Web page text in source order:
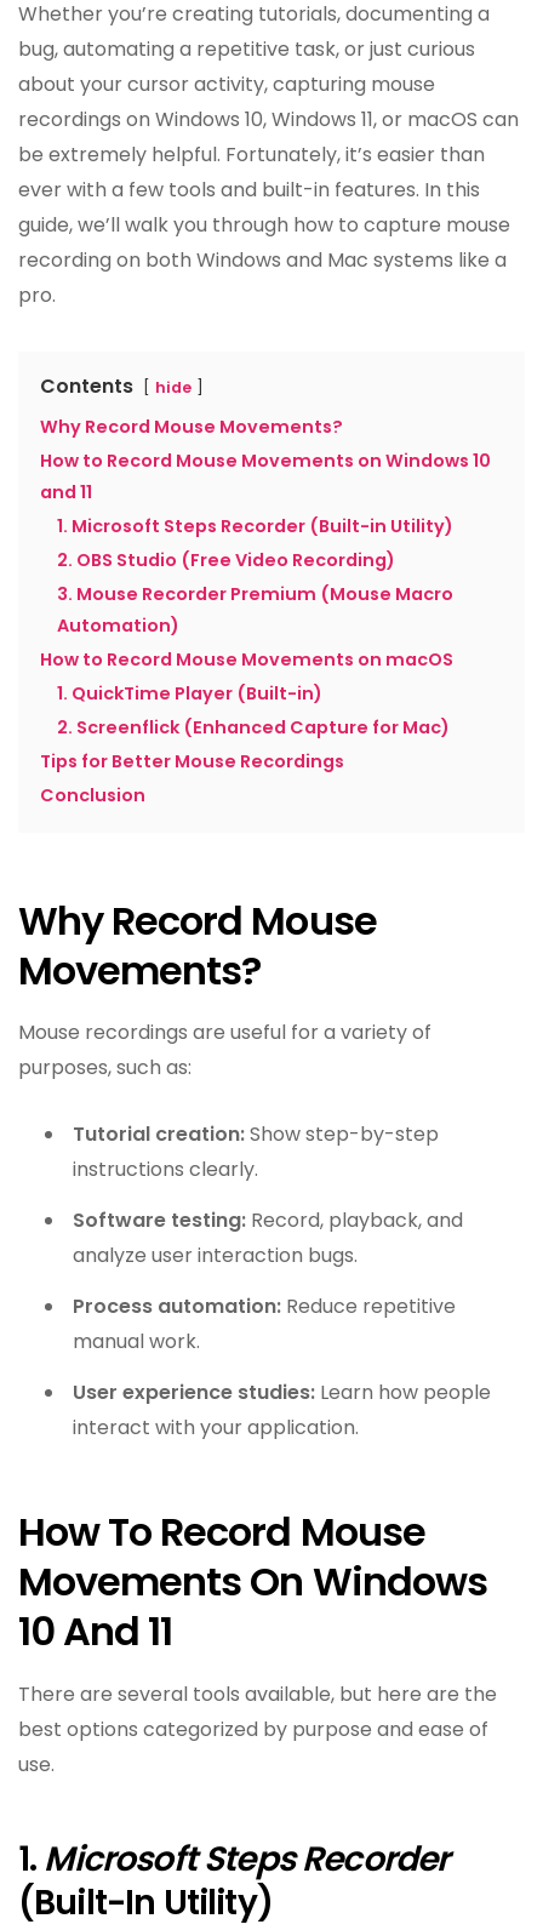
Windows
10/11/Mac
Whether you’re creating tutorials, documenting a
bug, automating a repetitive task, or just curious
about your cursor activity, capturing mouse
recordings on Windows 10, Windows 11, or macOS can
be extremely helpful. Fortunately, it’s easier than
ever with a few tools and built-in features. In this
guide, we’ll walk you through how to capture mouse
recording on both Windows and Mac systems like a
pro.
Contents hide
Why Record Mouse Movements?
How to Record Mouse Movements on Windows 10
and 11
1. Microsoft Steps Recorder (Built-in Utility)
2. OBS Studio (Free Video Recording)
3. Mouse Recorder Premium (Mouse Macro
Automation)
How to Record Mouse Movements on macOS
1. QuickTime Player (Built-in)
2. Screenflick (Enhanced Capture for Mac)
Tips for Better Mouse Recordings
Conclusion
Why Record Mouse
Movements?
Mouse recordings are useful for a variety of
purposes, such as:
Tutorial creation:Show step-by-step
instructions clearly.
Software testing: Record, playback, and
analyze user interaction bugs.
Process automation: Reduce repetitive
manual work.
User experience studies: Learn how people
interact with your application.
How To Record Mouse
Movements On Windows
10 And 11
There are several tools available, but here are the
best options categorized by purpose and ease of
use.
1. Microsoft Steps Recorder
(Built-In Utility)